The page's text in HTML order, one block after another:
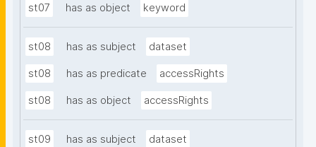
st07 has as object keyword
st08 has as subject dataset
st08 has as predicate accessRights
st08 has as object accessRights
st09 has as subject dataset